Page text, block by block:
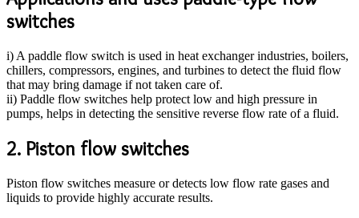
switches
i) A paddle flow switch is used in heat exchanger industries, boilers,
chillers, compressors, engines, and turbines to detect the fluid flow
that may bring damage if not taken care of.
ii) Paddle flow switches help protect low and high pressure in
pumps, helps in detecting the sensitive reverse flow rate of a fluid.
2. Piston flow switches
Piston flow switches measure or detects low flow rate gases and
liquids to provide highly accurate results.